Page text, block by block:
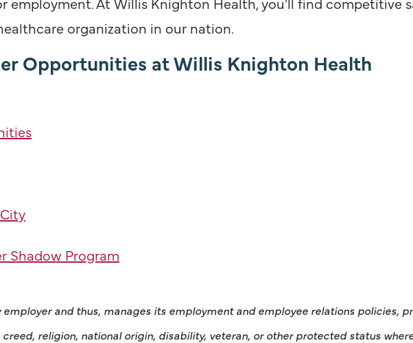
organization in our nation.
Opportunities at Willis Knighton Health
Shadow Program
and thus, manages its employment and employee relations policies,
creed, religion, national origin, disability, veteran, or other protected status